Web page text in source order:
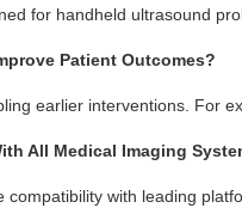
for handheld ultrasound
Patient Outcomes?
earlier interventions. For
All Medical Imaging
with leading